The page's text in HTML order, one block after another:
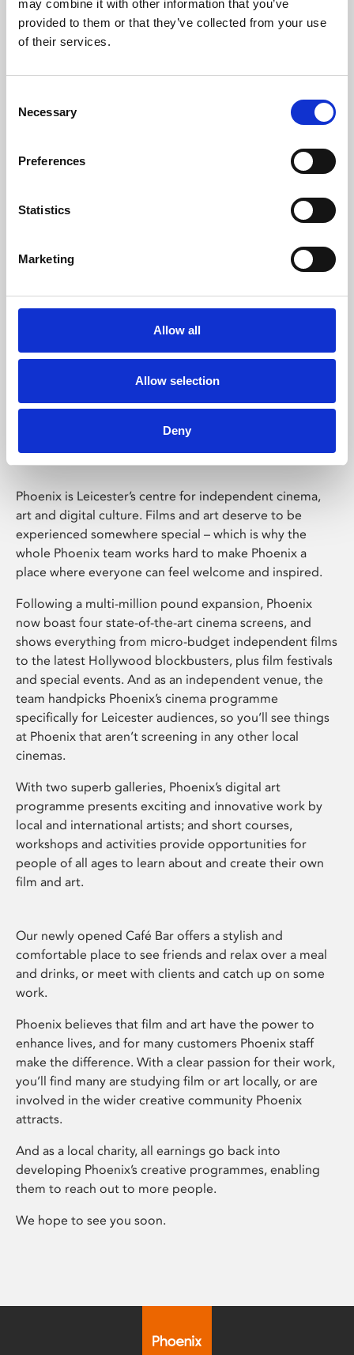
may combine it with other information that you’ve
provided to them or that they’ve collected from your use
of their services.
Selection
Necessary
Preferences
Statistics
Marketing
Allow all
Allow selection
Deny
Learning & Education
Whether for pleasure, professional skills or education,
Phoenix Leicester
Phoenix is Leicester’s centre for independent cinema,
art and digital culture. Films and art deserve to be
experienced somewhere special – which is why the
whole Phoenix team works hard to make Phoenix a
place where everyone can feel welcome and inspired.
Following a multi-million pound expansion, Phoenix
now boast four state-of-the-art cinema screens, and
shows everything from micro-budget independent films
to the latest Hollywood blockbusters, plus film festivals
and special events. And as an independent venue, the
team handpicks Phoenix’s cinema programme
specifically for Leicester audiences, so you’ll see things
at Phoenix that aren’t screening in any other local
cinemas.
With two superb galleries, Phoenix’s digital art
programme presents exciting and innovative work by
local and international artists; and short courses,
workshops and activities provide opportunities for
people of all ages to learn about and create their own
film and art.
Our newly opened Café Bar offers a stylish and
comfortable place to see friends and relax over a meal
and drinks, or meet with clients and catch up on some
work.
Phoenix believes that film and art have the power to
enhance lives, and for many customers Phoenix staff
make the difference. With a clear passion for their work,
you’ll find many are studying film or art locally, or are
involved in the wider creative community Phoenix
attracts.
And as a local charity, all earnings go back into
developing Phoenix’s creative programmes, enabling
them to reach out to more people.
We hope to see you soon.